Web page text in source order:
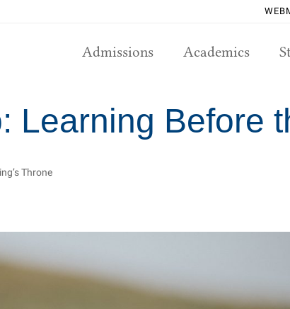
Admissions Academics
Learning Before
Throne